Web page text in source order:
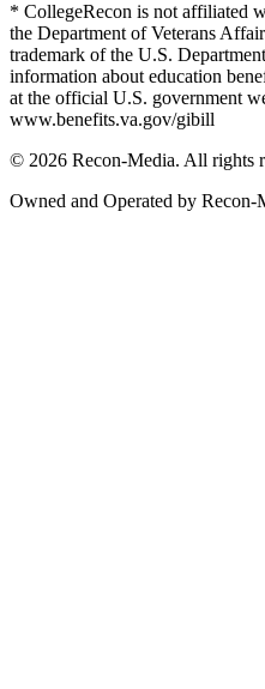
* CollegeRecon is not affiliated
the Department of Veterans
trademark of the U.S.
information about education
at the official U.S. government
www.benefits.va.gov/gibill
© 2026 Recon-Media. All rights
Owned and Operated by Recon-